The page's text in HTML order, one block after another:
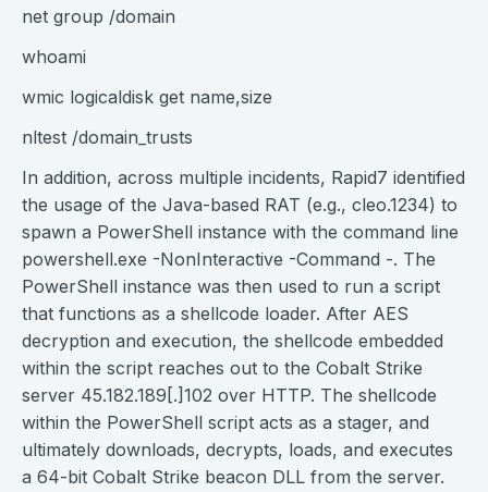
net group /domain
whoami
wmic logicaldisk get name,size
nltest /domain_trusts
In addition, across multiple incidents, Rapid7 identified
the usage of the Java-based RAT (e.g., cleo.1234) to
spawn a PowerShell instance with the command line
powershell.exe -NonInteractive -Command -. The
PowerShell instance was then used to run a script
that functions as a shellcode loader. After AES
decryption and execution, the shellcode embedded
within the script reaches out to the Cobalt Strike
server 45.182.189[.]102 over HTTP. The shellcode
within the PowerShell script acts as a stager, and
ultimately downloads, decrypts, loads, and executes
a 64-bit Cobalt Strike beacon DLL from the server.